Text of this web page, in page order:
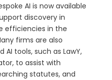
AI is now available
discovery in
efficiencies in the
firms are also
AI tools, such as LawY,
to assist with
statutes, and